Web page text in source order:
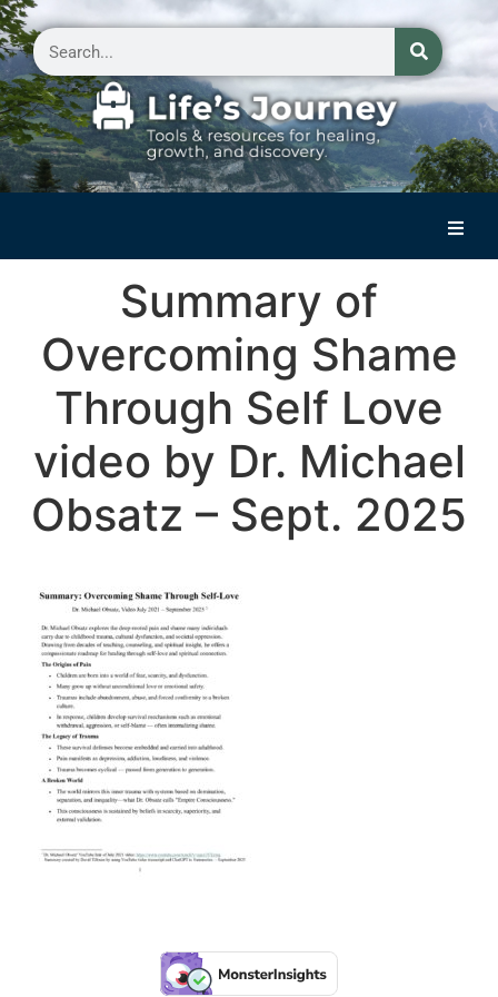
Reflections on Life
Small Group Storytelling
Contact Us
Summary of
Overcoming Shame
Through Self Love
video by Dr. Michael
Obsatz – Sept. 2025